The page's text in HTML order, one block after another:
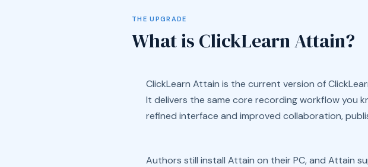
THE UPGRADE
What is ClickLearn Attain?
ClickLearn Attain is the current version of
It delivers the same core recording workflow you
refined interface and improved collaboration,
Authors still install Attain on their PC, and Attain